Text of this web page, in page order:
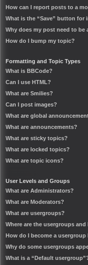
How can I report posts to a
What is the “Save” button for
Why does my post need to be
How do I bump my topic?
Formatting and Topic Types
What is BBCode?
Can I use HTML?
What are Smilies?
Can I post images?
What are global
What are announcements?
What are sticky topics?
What are locked topics?
What are topic icons?
User Levels and Groups
What are Administrators?
What are Moderators?
What are usergroups?
Where are the usergroups
How do I become a usergroup
Why do some usergroups
What is a “Default